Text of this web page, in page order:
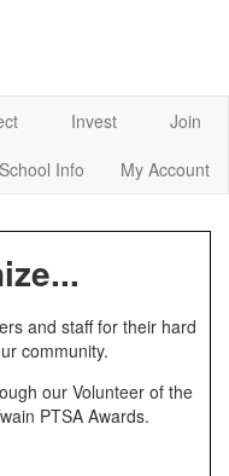
Invest
Join
School Info My Account
and staff for their hard
community.
our Volunteer of the
PTSA Awards.